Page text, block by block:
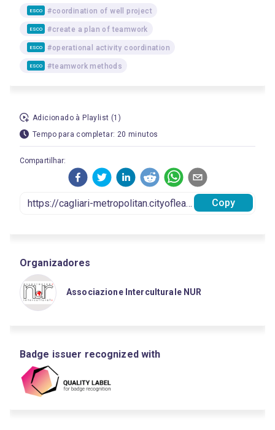
ESCO #coordination of well project
ESCO #create a plan of teamwork
ESCO #operational activity coordination
ESCO #teamwork methods
Adicionado à Playlist (1)
Tempo para completar: 20 minutos
Compartilhar:
Copy
Organizadores
Associazione Interculturale NUR
Badge issuer recognized with